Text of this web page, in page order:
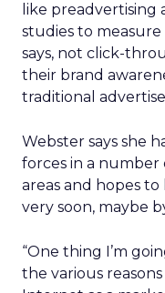
like preadvertising
studies to
says, not click-
their brand
traditional
Webster says she
forces in a
areas and hopes
very soon, maybe
“One thing I’m
the various